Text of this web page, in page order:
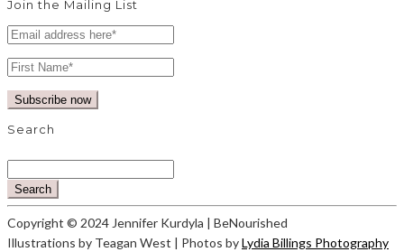
Join the Mailing List
Search
Search
Copyright © 2024 Jennifer Kurdyla | BeNourished
Illustrations by Teagan West | Photos byLydia Billings Photography